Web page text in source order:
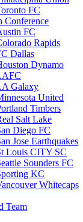
FC
Conference
FC
Rapids
Dallas
Dynamo
Galaxy
United
Timbers
Salt Lake
Diego FC
Jose Earthquakes
Louis CITY SC
Sounders FC
KC
Whitecaps
Team